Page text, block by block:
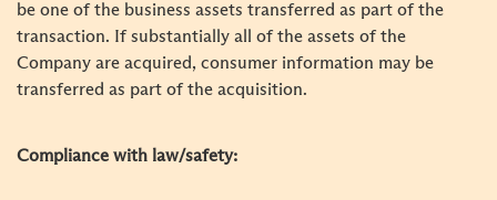
be one of the business assets transferred as part of the
transaction. If substantially all of the assets of the
Company are acquired, consumer information may be
transferred as part of the acquisition.
Compliance with law/safety: